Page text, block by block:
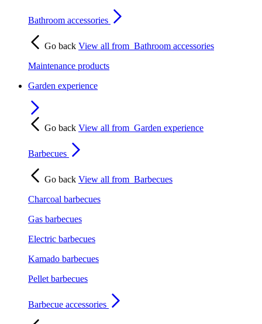
Bathroom accessories
Go back View all from Bathroom accessories
Maintenance products
Garden experience
Go back View all from Garden experience
Barbecues
Go back View all from Barbecues
Charcoal barbecues
Gas barbecues
Electric barbecues
Kamado barbecues
Pellet barbecues
Barbecue accessories